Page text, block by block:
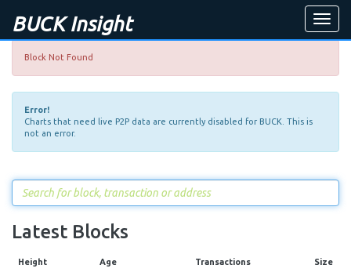
Toggle
BUCK Insight
Block Not Found
Error!
Charts that need live P2P data are currently disabled for BUCK. This is
not an error.
Latest Blocks
Height Age Transactions Size